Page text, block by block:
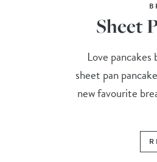
Sheet
Love
sheet pan
new favourite